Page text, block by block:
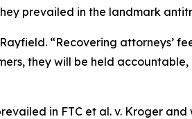
prevailed in the landmark
“Recovering attorneys’
they will be held
in FTC et al. v. Kroger